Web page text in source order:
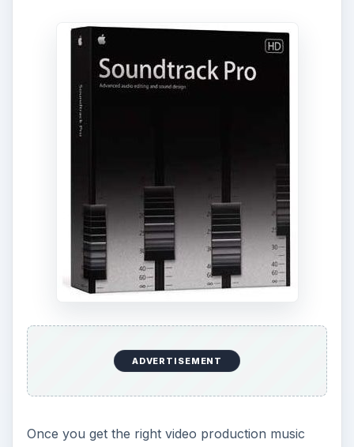
ADVERTISEMENT
Once you get the right video production music